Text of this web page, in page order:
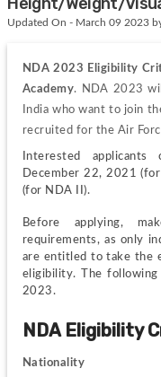
Updated On - March 09 2023
NDA 2023 Eligibility
Academy. NDA 2023
India who want to join
recruited for the Air
Interested
December 22, 2021
(for NDA II).
Before applying,
requirements, as only
are entitled to take the
eligibility. The
2023.
NDA Eligibility
Nationality